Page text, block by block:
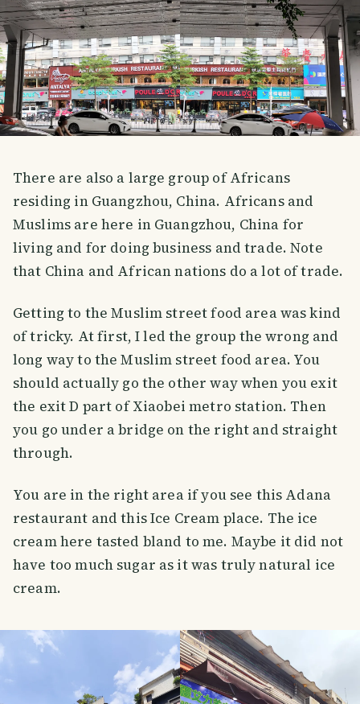
There are also a large group of Africans
residing in Guangzhou, China. Africans and
Muslims are here in Guangzhou, China for
living and for doing business and trade. Note
that China and African nations do a lot of trade.
Getting to the Muslim street food area was kind
of tricky. At first, I led the group the wrong and
long way to the Muslim street food area. You
should actually go the other way when you exit
the exit D part of Xiaobei metro station. Then
you go under a bridge on the right and straight
through.
You are in the right area if you see this Adana
restaurant and this Ice Cream place. The ice
cream here tasted bland to me. Maybe it did not
have too much sugar as it was truly natural ice
cream.